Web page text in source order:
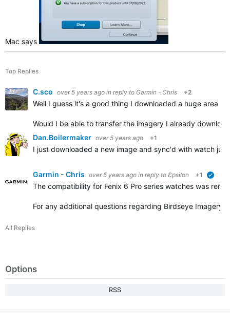
Mac says
Top Replies
C.sco over 5 years ago in reply to Garmin - Chris +2
Well I guess it's a good thing I downloaded a huge area
Would I be able to transfer the imagery I already
Dan.Boilermaker over 5 years ago +1
I just downloaded a new image and sync'd with watch
Garmin - Chris over 5 years ago in reply to Ɛpsilon +1
The compatibility for Fenix 6 Pro series watches was
For any additional questions regarding Birdseye
All Replies
Options
RSS